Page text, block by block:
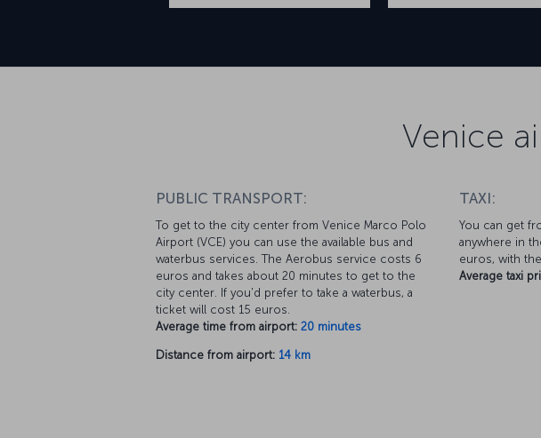
Venice
PUBLIC TRANSPORT:
To get to the city center from Venice Marco Polo
Airport (VCE) you can use the available bus and
waterbus services. The Aerobus service costs 6
euros and takes about 20 minutes to get to the
city center. If you'd prefer to take a waterbus, a
ticket will cost 15 euros.
Average time from airport: 20 minutes
Distance from airport: 14 km
TAXI:
You can get
anywhere in
euros, with
Average taxi